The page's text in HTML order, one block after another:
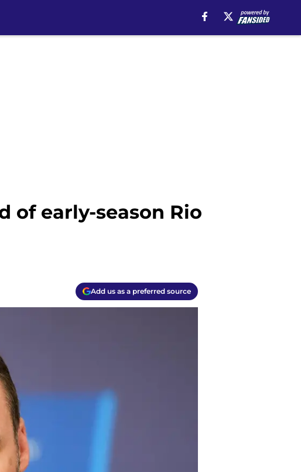
of early-season Rio
Add us as a preferred source